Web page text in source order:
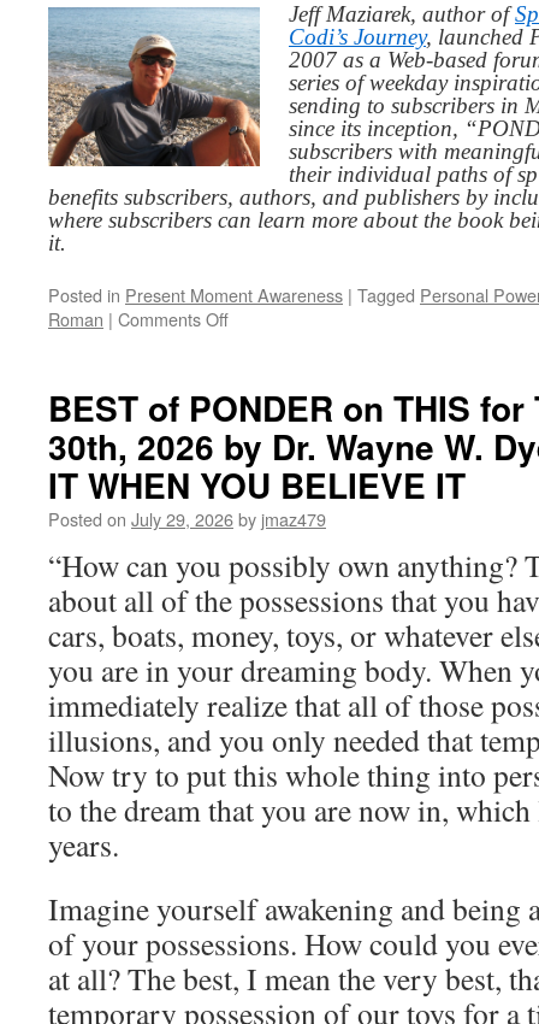
Jeff Maziarek, author of
Codi’s Journey, launched
2007 as a Web-based
series of weekday
sending to subscribers in
since its inception,
subscribers with
their individual paths of
benefits subscribers, authors, and publishers by
where subscribers can learn more about the book
it.
Posted in Present Moment Awareness | Tagged Personal
Roman | Comments Offon
on
THIS
for
Friday,
July
31st,
2026
by
Sanaya
Roman
in
PERSONAL
POWER
THROUGH
AWARENESS
BEST of PONDER on THIS
30th, 2026 by Dr. Wayne W.
IT WHEN YOU BELIEVE IT
Posted on July 29, 2026by jmaz479
“How can you possibly own anything?
about all of the possessions that you
cars, boats, money, toys, or whatever
you are in your dreaming body. When
immediately realize that all of those
illusions, and you only needed that
Now try to put this whole thing into
to the dream that you are now in,
years.
Imagine yourself awakening and being
of your possessions. How could you
at all? The best, I mean the very best,
temporary possession of our toys for a